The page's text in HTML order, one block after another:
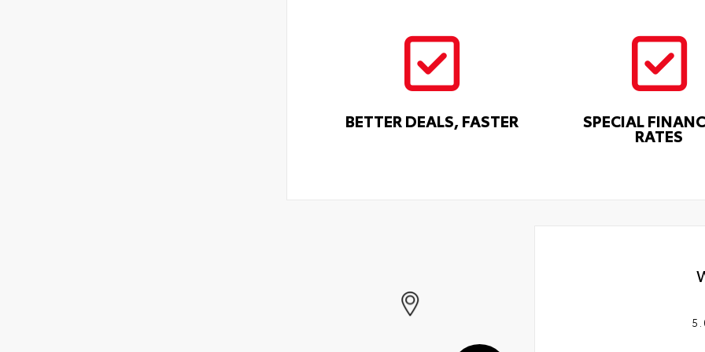
BETTER DEALS, FASTER SPECIAL
RATES